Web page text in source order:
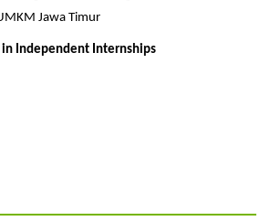
Jawa Timur
Independent Internships